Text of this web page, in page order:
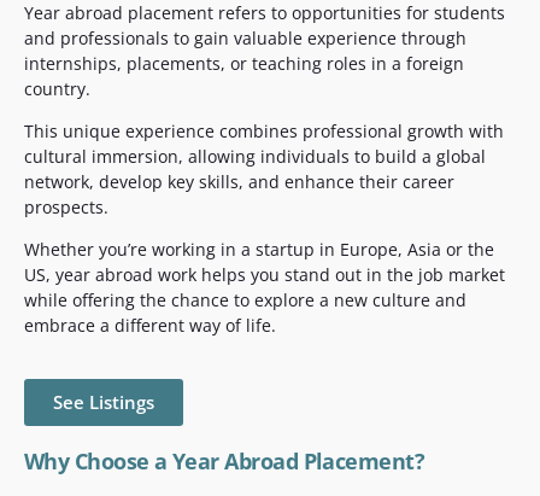
Year abroad placement refers to opportunities for students
and professionals to gain valuable experience through
internships, placements, or teaching roles in a foreign
country.
This unique experience combines professional growth with
cultural immersion, allowing individuals to build a global
network, develop key skills, and enhance their career
prospects.
Whether you’re working in a startup in Europe, Asia or the
US, year abroad work helps you stand out in the job market
while offering the chance to explore a new culture and
embrace a different way of life.
See Listings
Why Choose a Year Abroad Placement?